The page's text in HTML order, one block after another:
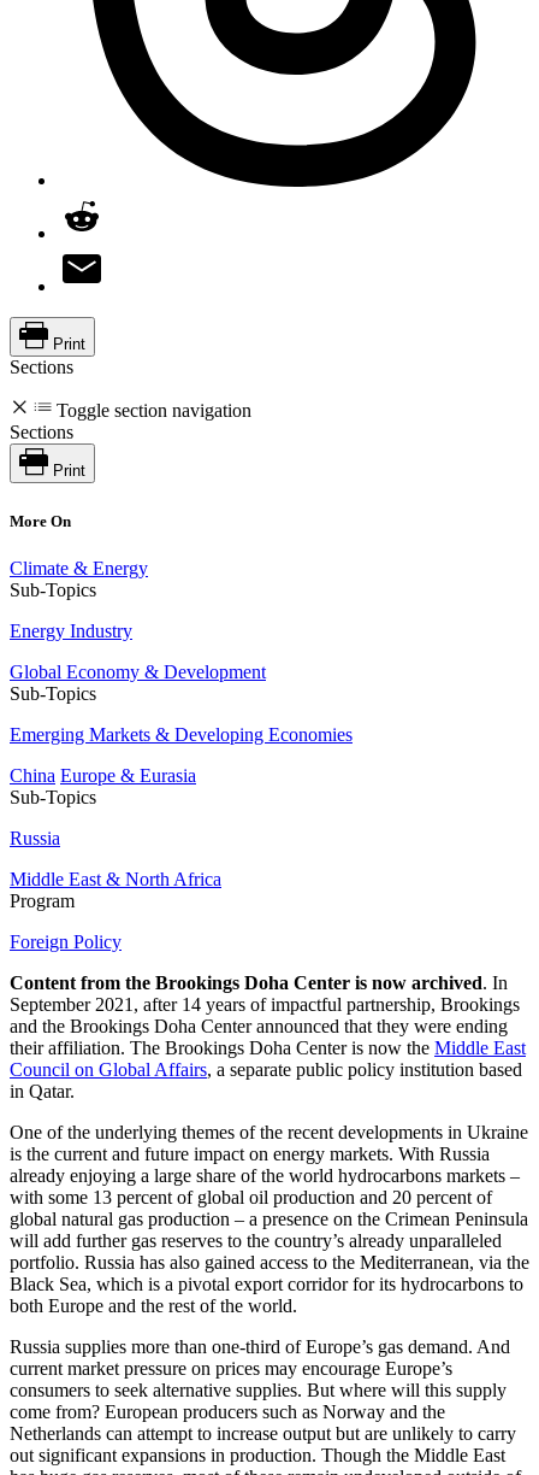
Print
Sections
Toggle section navigation
Sections
Print
More On
Climate & Energy
Sub-Topics
Energy Industry
Global Economy & Development
Sub-Topics
Emerging Markets & Developing Economies
China Europe & Eurasia
Sub-Topics
Russia
Middle East & North Africa
Program
Foreign Policy
Content from the Brookings Doha Center is now archived. In
September 2021, after 14 years of impactful partnership, Brookings
and the Brookings Doha Center announced that they were ending
their affiliation. The Brookings Doha Center is now the Middle East
Council on Global Affairs, a separate public policy institution based
in Qatar.
One of the underlying themes of the recent developments in Ukraine
is the current and future impact on energy markets. With Russia
already enjoying a large share of the world hydrocarbons markets –
with some 13 percent of global oil production and 20 percent of
global natural gas production – a presence on the Crimean Peninsula
will add further gas reserves to the country’s already unparalleled
portfolio. Russia has also gained access to the Mediterranean, via the
Black Sea, which is a pivotal export corridor for its hydrocarbons to
both Europe and the rest of the world.
Russia supplies more than one-third of Europe’s gas demand. And
current market pressure on prices may encourage Europe’s
consumers to seek alternative supplies. But where will this supply
come from? European producers such as Norway and the
Netherlands can attempt to increase output but are unlikely to carry
out significant expansions in production. Though the Middle East